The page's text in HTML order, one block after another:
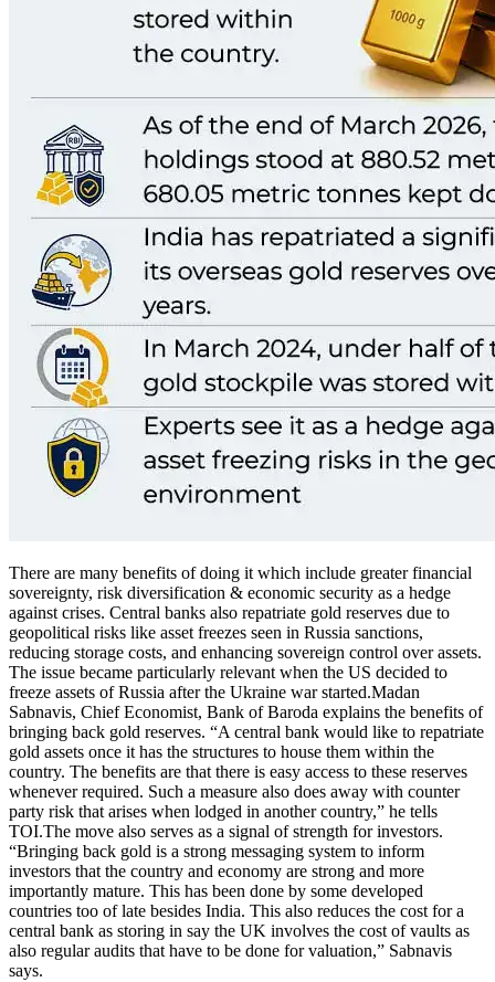
There are many benefits of doing it which include greater financial
sovereignty, risk diversification & economic security as a hedge
against crises. Central banks also repatriate gold reserves due to
geopolitical risks like asset freezes seen in Russia sanctions,
reducing storage costs, and enhancing sovereign control over assets.
The issue became particularly relevant when the US decided to
freeze assets of Russia after the Ukraine war started.Madan
Sabnavis, Chief Economist, Bank of Baroda explains the benefits of
bringing back gold reserves. “A central bank would like to repatriate
gold assets once it has the structures to house them within the
country. The benefits are that there is easy access to these reserves
whenever required. Such a measure also does away with counter
party risk that arises when lodged in another country,” he tells
TOI.The move also serves as a signal of strength for investors.
“Bringing back gold is a strong messaging system to inform
investors that the country and economy are strong and more
importantly mature. This has been done by some developed
countries too of late besides India. This also reduces the cost for a
central bank as storing in say the UK involves the cost of vaults as
also regular audits that have to be done for valuation,” Sabnavis
says.